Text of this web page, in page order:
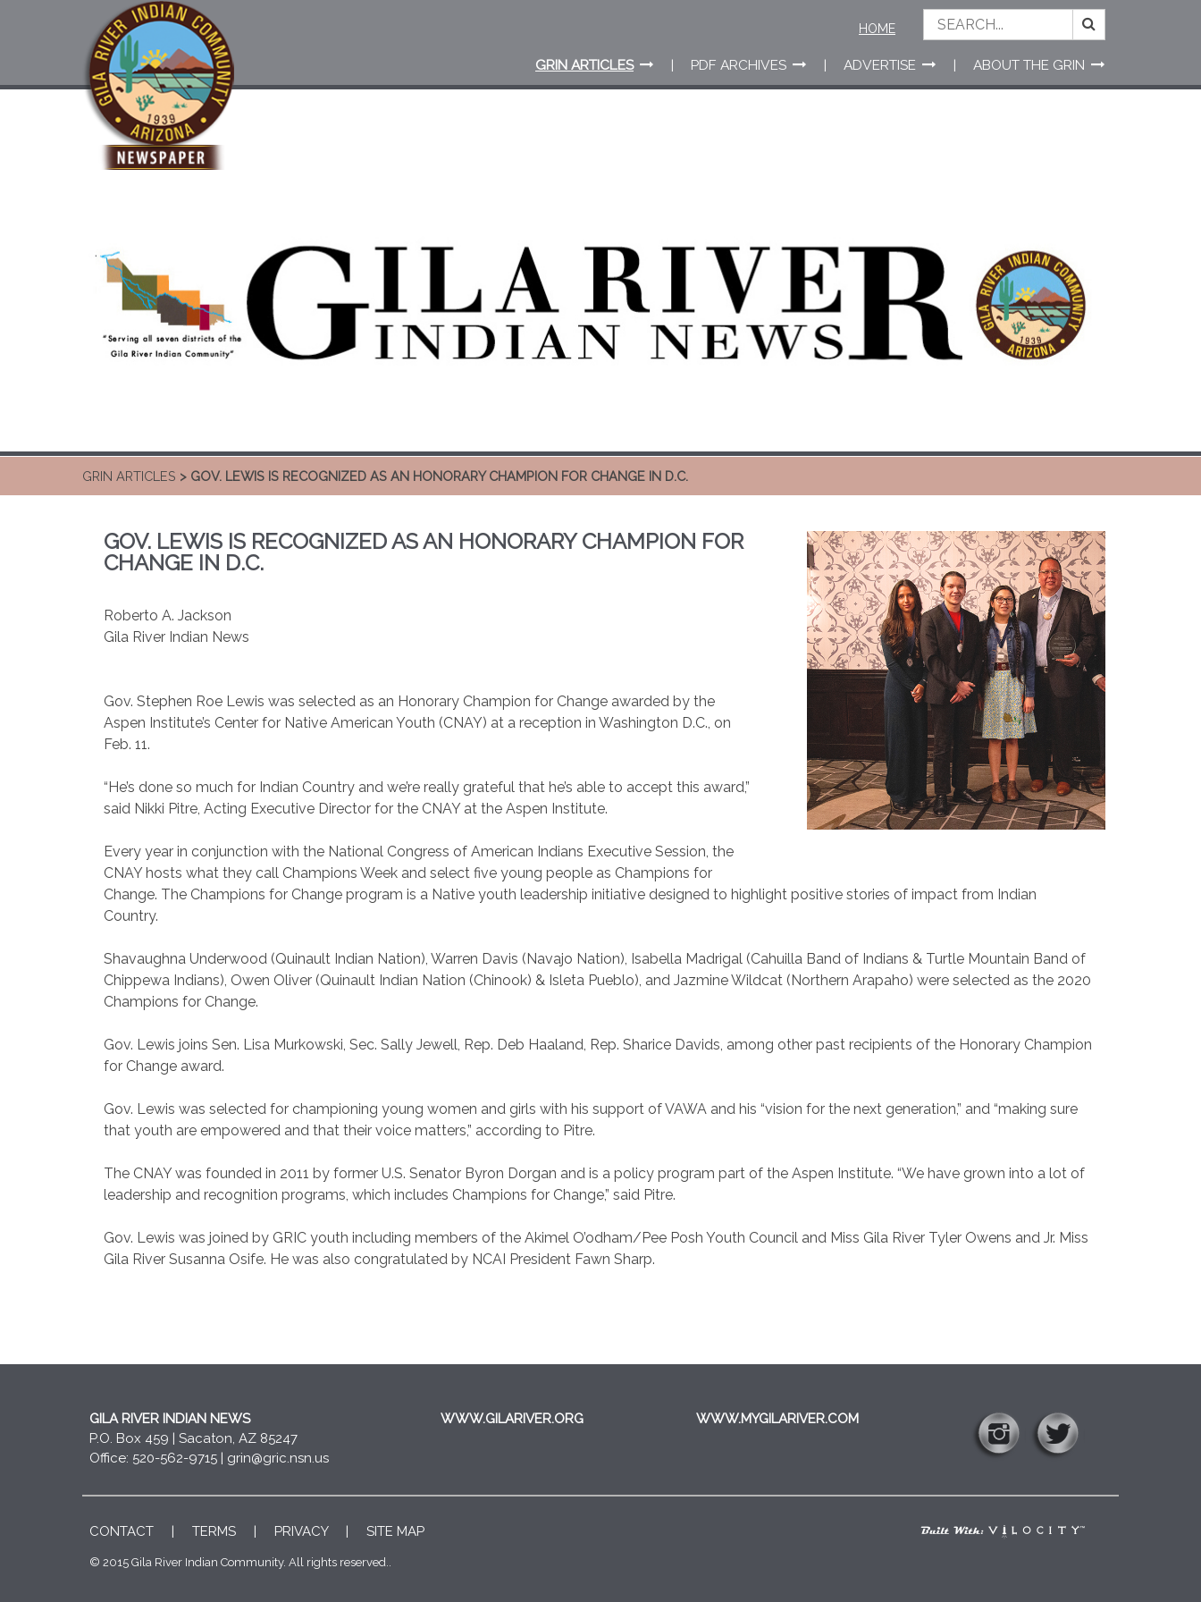
GRIN ARTICLES PDF ARCHIVES ADVERTISE ABOUT THE GRIN
HOME
GRIN ARTICLES > GOV. LEWIS IS RECOGNIZED AS AN HONORARY CHAMPION FOR CHANGE IN D.C.
GOV. LEWIS IS RECOGNIZED AS AN HONORARY CHAMPION FOR
CHANGE IN D.C.
Roberto A. Jackson
Gila River Indian News
Gov. Stephen Roe Lewis was selected as an Honorary Champion for Change awarded by the
Aspen Institute’s Center for Native American Youth (CNAY) at a reception in Washington D.C., on
Feb. 11.
“He’s done so much for Indian Country and we’re really grateful that he’s able to accept this award,”
said Nikki Pitre, Acting Executive Director for the CNAY at the Aspen Institute.
Every year in conjunction with the National Congress of American Indians Executive Session, the
CNAY hosts what they call Champions Week and select five young people as Champions for
Change. The Champions for Change program is a Native youth leadership initiative designed to highlight positive stories of impact from Indian
Country.
Shavaughna Underwood (Quinault Indian Nation), Warren Davis (Navajo Nation), Isabella Madrigal (Cahuilla Band of Indians & Turtle Mountain Band of
Chippewa Indians), Owen Oliver (Quinault Indian Nation (Chinook) & Isleta Pueblo), and Jazmine Wildcat (Northern Arapaho) were selected as the 2020
Champions for Change.
Gov. Lewis joins Sen. Lisa Murkowski, Sec. Sally Jewell, Rep. Deb Haaland, Rep. Sharice Davids, among other past recipients of the Honorary Champion
for Change award.
Gov. Lewis was selected for championing young women and girls with his support of VAWA and his “vision for the next generation,” and “making sure
that youth are empowered and that their voice matters,” according to Pitre.
The CNAY was founded in 2011 by former U.S. Senator Byron Dorgan and is a policy program part of the Aspen Institute. “We have grown into a lot of
leadership and recognition programs, which includes Champions for Change,” said Pitre.
Gov. Lewis was joined by GRIC youth including members of the Akimel O’odham/Pee Posh Youth Council and Miss Gila River Tyler Owens and Jr. Miss
Gila River Susanna Osife. He was also congratulated by NCAI President Fawn Sharp.
GILA RIVER INDIAN NEWS
P.O. Box 459 | Sacaton, AZ 85247
Office: 520-562-9715 | grin@gric.nsn.us
WWW.GILARIVER.ORG WWW.MYGILARIVER.COM
CONTACT | TERMS | PRIVACY| SITE MAP
© 2015 Gila River Indian Community. All rights reserved..